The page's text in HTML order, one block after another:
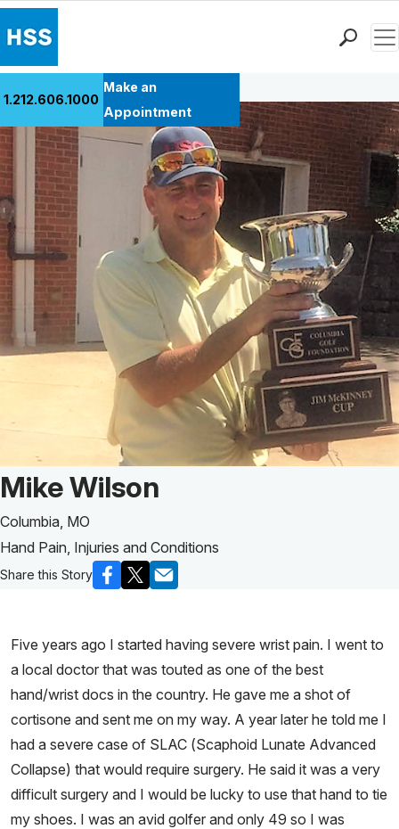
Patient Care
Health Library
Research & Education
Giving
Careers
Why Choose HSS
MyHSS Sign In
1.212.606.1000
Make an
Appointment
Back to Patient Stories Overview
Patient Story of:
Mike Wilson
Columbia, MO
Hand Pain, Injuries and Conditions
Share this Story
Five years ago I started having severe wrist pain. I went to
a local doctor that was touted as one of the best
hand/wrist docs in the country. He gave me a shot of
cortisone and sent me on my way. A year later he told me I
had a severe case of SLAC (Scaphoid Lunate Advanced
Collapse) that would require surgery. He said it was a very
difficult surgery and I would be lucky to use that hand to tie
my shoes. I was an avid golfer and only 49 so I was